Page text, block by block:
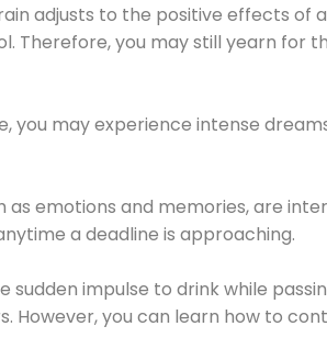
adjusts to the positive effects of
Therefore, you may still yearn for
may experience intense
emotions and memories, are
a deadline is approaching.
sudden impulse to drink while
However, you can learn how to